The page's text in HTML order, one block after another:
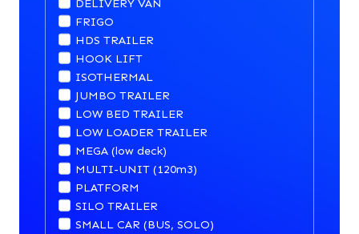
DELIVERY VAN
FRIGO
HDS TRAILER
HOOK LIFT
ISOTHERMAL
JUMBO TRAILER
LOW BED TRAILER
LOW LOADER TRAILER
MEGA (low deck)
MULTI-UNIT (120m3)
PLATFORM
SILO TRAILER
SMALL CAR (BUS, SOLO)